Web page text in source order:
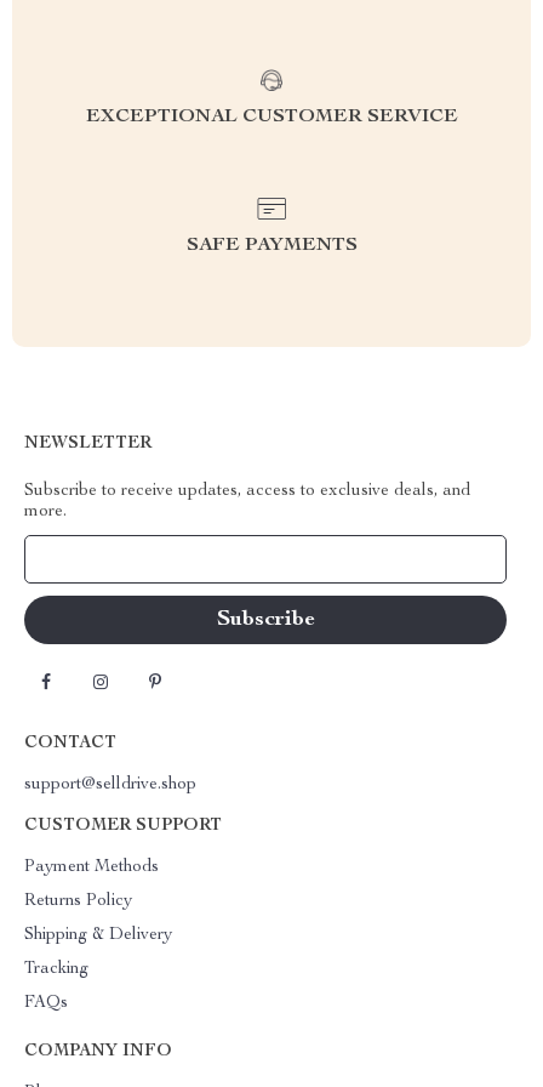
EXCEPTIONAL CUSTOMER SERVICE
SAFE PAYMENTS
NEWSLETTER
Subscribe to receive updates, access to exclusive deals, and
more.
CONTACT
support@selldrive.shop
CUSTOMER SUPPORT
Payment Methods
Returns Policy
Shipping & Delivery
Tracking
FAQs
COMPANY INFO